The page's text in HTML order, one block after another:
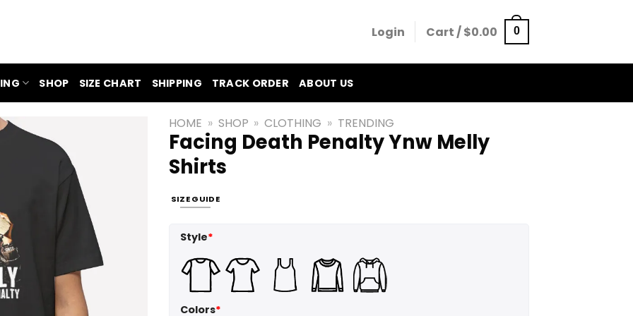
Login Cart /$0.00 0
SHOP SIZE CHART SHIPPING TRACK ORDER ABOUT US
HOME » SHOP » CLOTHING » TRENDING
Facing Death Penalty Ynw Melly
Shirts
SIZE GUIDE
Style*
Colors*